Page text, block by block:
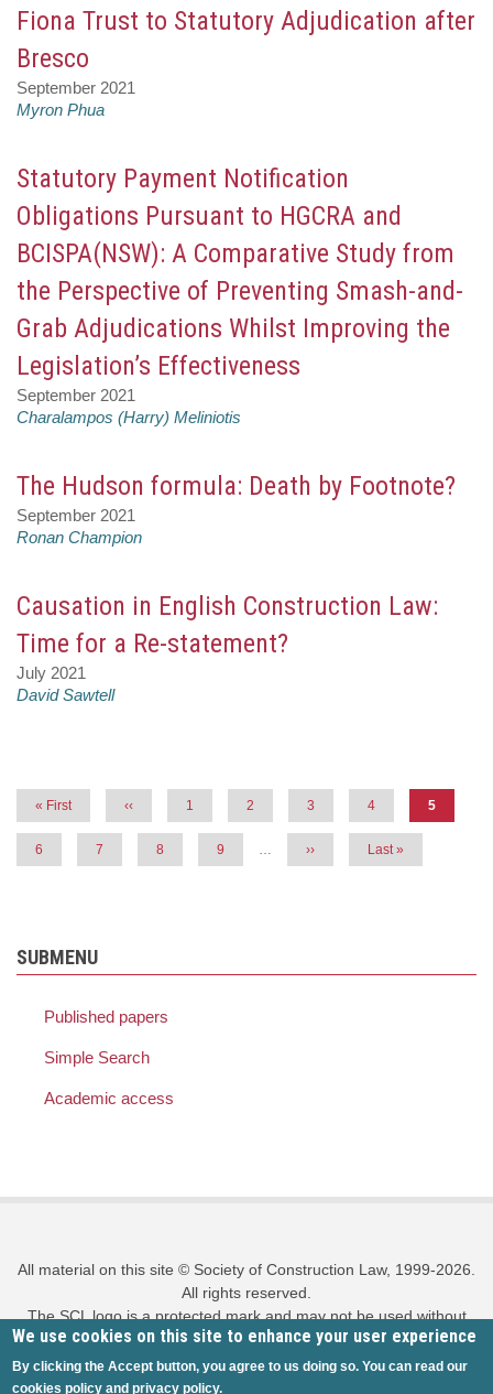
Fiona Trust to Statutory Adjudication after
Bresco
September 2021
Myron Phua
Statutory Payment Notification
Obligations Pursuant to HGCRA and
BCISPA(NSW): A Comparative Study from
the Perspective of Preventing Smash-and-
Grab Adjudications Whilst Improving the
Legislation’s Effectiveness
September 2021
Charalampos (Harry) Meliniotis
The Hudson formula: Death by Footnote?
September 2021
Ronan Champion
Causation in English Construction Law:
Time for a Re-statement?
July 2021
David Sawtell
First
page
« First
Previous
page
‹‹ Page
1 Page
2 Page
3 Page
4
Current
page
5
Page
6 Page
7 Page
8 Page
9 …
Next
page
››
Last
page
Last »
SUBMENU
Published papers
Simple Search
Academic access
All material on this site © Society of Construction Law, 1999-2026.
All rights reserved.
The SCL logo is a protected mark and may not be used without
prior written permission.
Privacy policy|Cookies policy| Site map |Log in
We use cookies on this site to enhance your user experience
By clicking the Accept button, you agree to us doing so. You can read our
cookies policy andprivacy policy.